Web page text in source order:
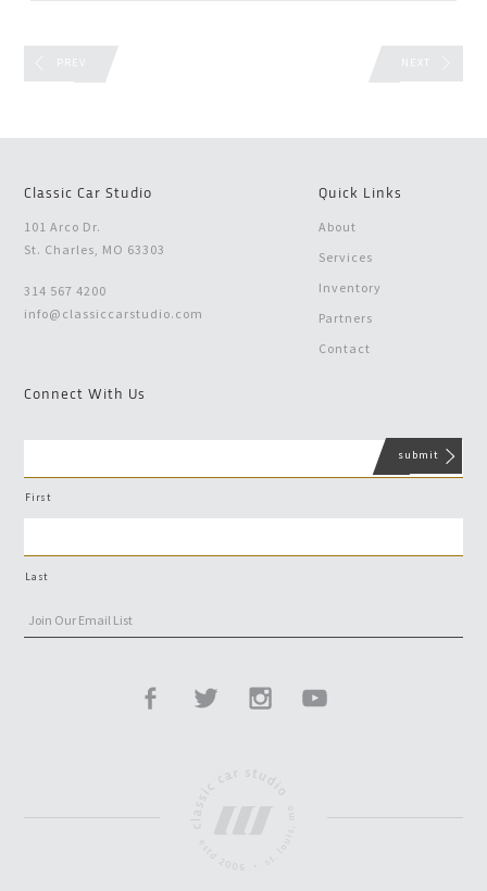
NEXT
Classic Car Studio
101 Arco Dr.
St. Charles, MO 63303
314 567 4200
info@classiccarstudio.com
Quick Links
About
Services
Inventory
Partners
Contact
Connect With Us
First
Last